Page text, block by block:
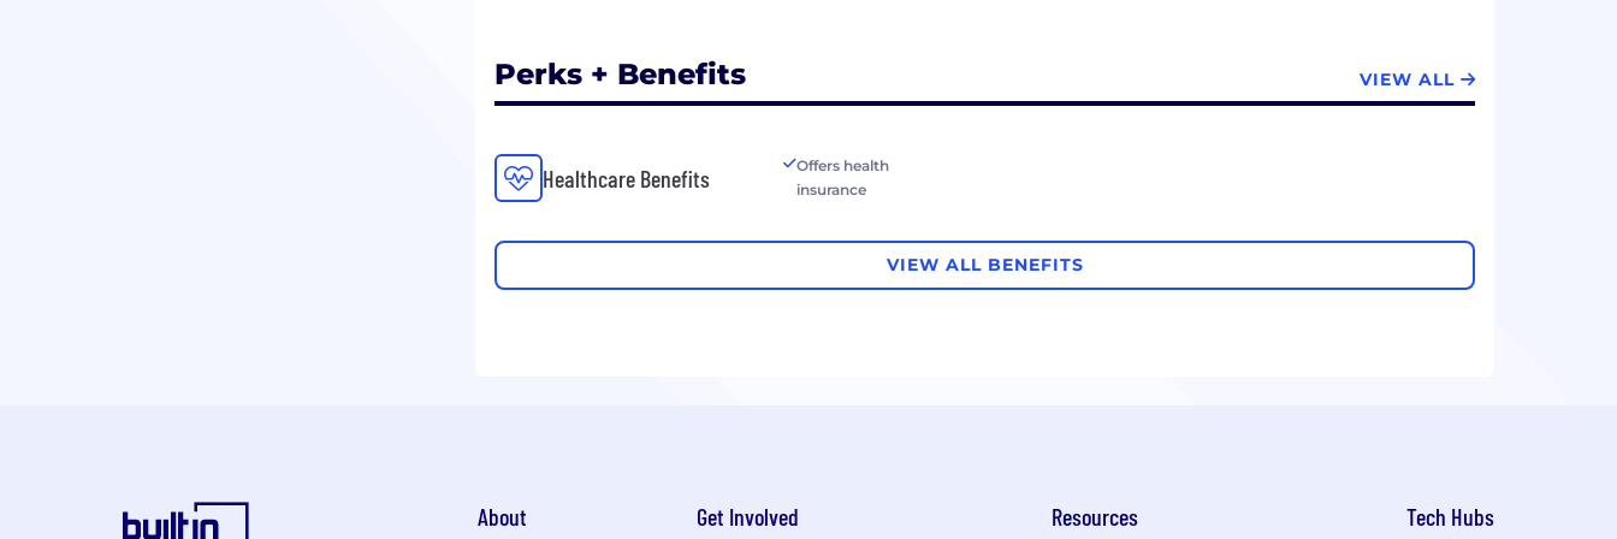
Perks + Benefits VIEW ALL
Healthcare Benefits
Offers health
insurance
VIEW ALL BENEFITS
About Get Involved Resources Tech Hubs